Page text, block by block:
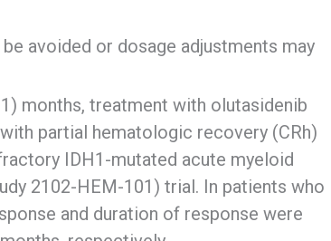
avoided or dosage adjustments may
months, treatment with olutasidenib
partial hematologic recovery (CRh)
IDH1-mutated acute myeloid
2102-HEM-101) trial. In patients who
and duration of response were